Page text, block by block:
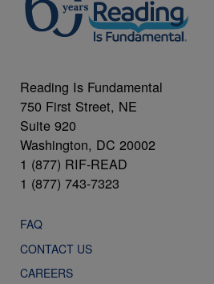
Reading Is Fundamental
750 First Street, NE
Suite 920
Washington, DC 20002
1 (877) RIF-READ
1 (877) 743-7323
FAQ
CONTACT US
CAREERS